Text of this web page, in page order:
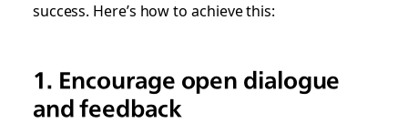
success. Here’s how to achieve this:
1. Encourage open dialogue
and feedback